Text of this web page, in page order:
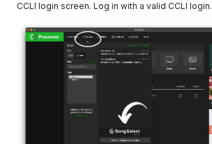
CCLI login screen. Log in with a valid CCLI login.